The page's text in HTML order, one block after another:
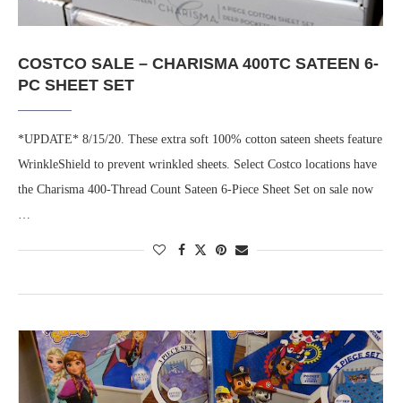
COSTCO SALE – CHARISMA 400TC SATEEN 6-
PC SHEET SET
*UPDATE* 8/15/20. These extra soft 100% cotton sateen sheets feature
WrinkleShield to prevent wrinkled sheets. Select Costco locations have
the Charisma 400-Thread Count Sateen 6-Piece Sheet Set on sale now
…